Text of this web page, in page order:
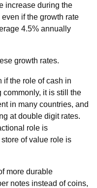
increase during the
if the growth rate
4.5% annually
growth rates.
if the role of cash in
it is still the
in many countries, and
at double digit rates.
role is
of value role is
more durable
notes instead of coins,